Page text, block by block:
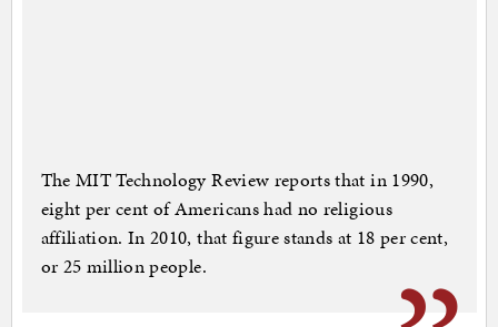
The MIT Technology Review reports that in 1990,
eight per cent of Americans had no religious
affiliation. In 2010, that figure stands at 18 per cent,
or 25 million people.